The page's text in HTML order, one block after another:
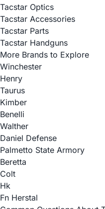
Tacstar Optics
Tacstar Accessories
Tacstar Parts
Tacstar Handguns
More Brands to Explore
Winchester
Henry
Taurus
Kimber
Benelli
Walther
Daniel Defense
Palmetto State Armory
Beretta
Colt
Hk
Fn Herstal